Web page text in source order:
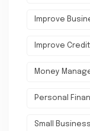
Improve
Improve
Money
Personal
Small